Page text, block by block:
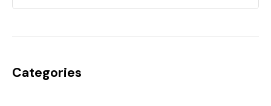
Categories